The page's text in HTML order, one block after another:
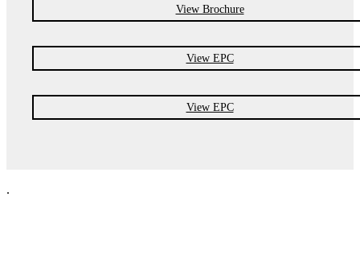
View Brochure
View EPC
View EPC
.